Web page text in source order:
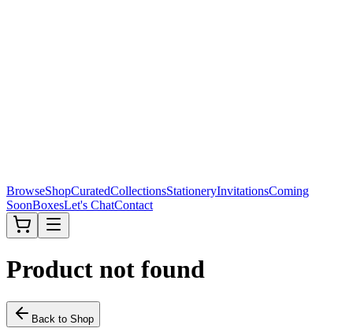
BrowseShopCuratedCollectionsStationeryInvitationsComing
SoonBoxesLet's ChatContact
Product not found
Back to Shop